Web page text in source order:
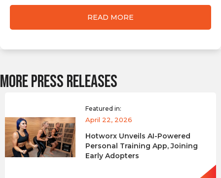
READ MORE
MORE PRESS RELEASES
Featured in:
April 22, 2026
Hotworx Unveils AI-Powered
Personal Training App, Joining
Early Adopters